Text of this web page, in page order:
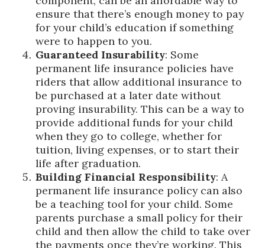
ensure that there’s enough money to pay
for your child’s education if something
were to happen to you.
Guaranteed Insurability: Some
permanent life insurance policies have
riders that allow additional insurance to
be purchased at a later date without
proving insurability. This can be a way to
provide additional funds for your child
when they go to college, whether for
tuition, living expenses, or to start their
life after graduation.
Building Financial Responsibility: A
permanent life insurance policy can also
be a teaching tool for your child. Some
parents purchase a small policy for their
child and then allow the child to take over
the payments once they’re working. This